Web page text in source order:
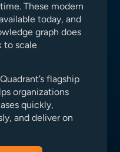
These modern
today, and
graph does
to scale
flagship
organizations
quickly,
and deliver on